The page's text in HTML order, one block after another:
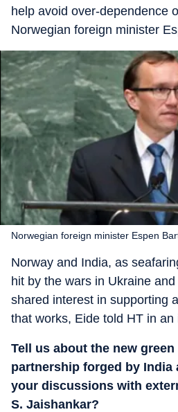
help avoid over-dependence
Norwegian foreign minister
Norwegian foreign minister Espen
Norway and India, as
hit by the wars in Ukraine
shared interest in supporting
that works, Eide told HT in an
Tell us about the new
partnership forged by India
your discussions with
S. Jaishankar?